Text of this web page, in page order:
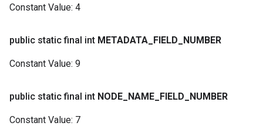
Constant Value: 4
public static final int METADATA FIELD NUMBER
Constant Value: 9
public static final int NODE NAME FIELD NUMBER
Constant Value: 7